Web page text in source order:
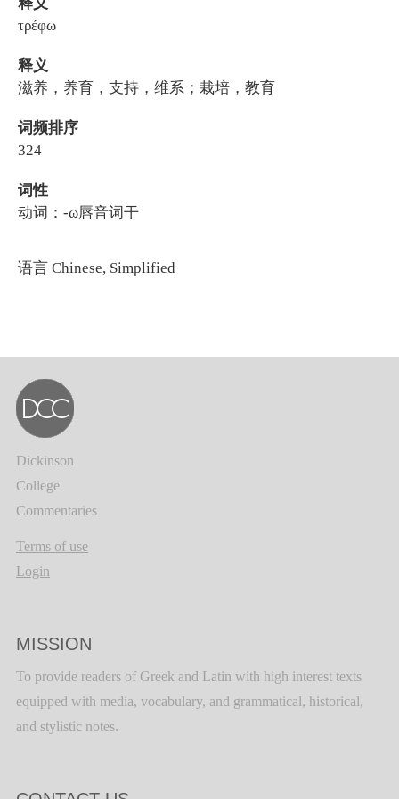
τρέφω
释义
滋养，养育，支持，维系；栽培，教育
词频排序
324
词性
动词：-ω唇音词干
语言 Chinese, Simplified
Dickinson
College
Commentaries
Terms of use
Login
MISSION
To provide readers of Greek and Latin with high interest texts
equipped with media, vocabulary, and grammatical, historical,
and stylistic notes.